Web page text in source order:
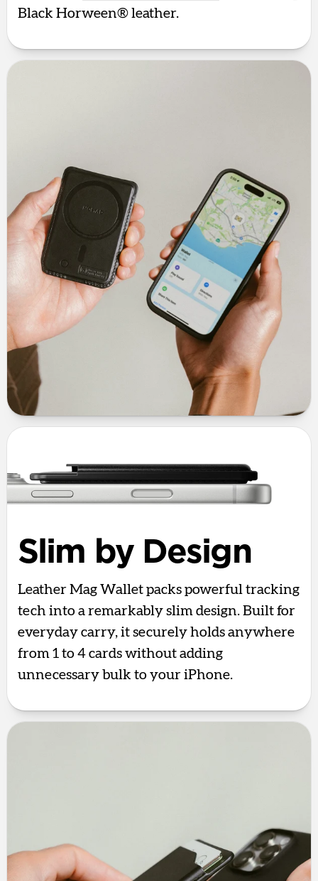
Black Horween® leather.
Slim by Design
Leather Mag Wallet packs powerful tracking
tech into a remarkably slim design. Built for
everyday carry, it securely holds anywhere
from 1 to 4 cards without adding
unnecessary bulk to your iPhone.